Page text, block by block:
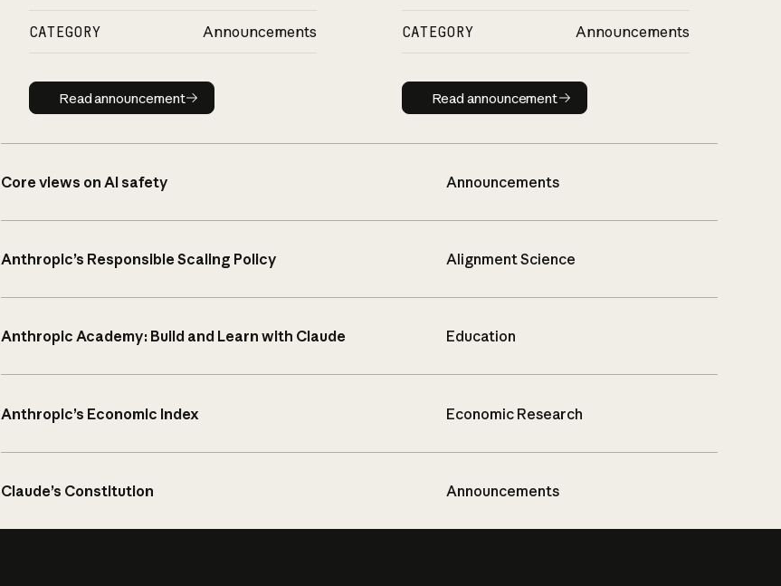
CATEGORY Announcements
Read announcement
Read announcement
CATEGORY Announcements
Read announcement
Read announcement
Core views on AI safety Announcements
Anthropic’s Responsible Scaling Policy Alignment Science
Anthropic Academy: Build and Learn with Claude Education
Anthropic’s Economic Index Economic Research
Claude’s Constitution Announcements